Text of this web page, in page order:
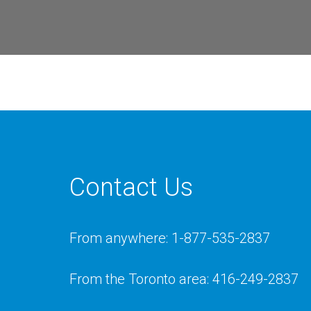
Contact Us
From anywhere: 1-877-535-2837
From the Toronto area: 416-249-2837